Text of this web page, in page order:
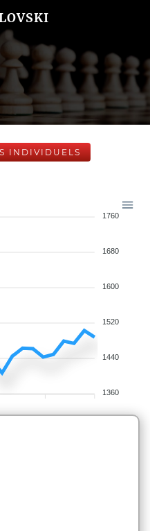
INDIVIDUELS
1760
1680
1600
1520
1440
1360